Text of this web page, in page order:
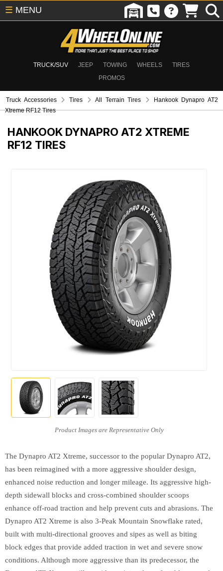
TRUCK/SUV JEEP TOWING WHEELS
TIRES
PROMOS
☰ MENU
Truck Accessories Tires All Terrain Tires
Hankook Dynapro AT2
Xtreme RF12 Tires
HANKOOK DYNAPRO AT2 XTREME
RF12 TIRES
The Dynapro AT2 Xtreme, successor to the popular Dynapro AT2,
has been reimagined with a more aggressive shoulder design,
enhanced noise reduction and longer mileage. Its aggressive high-
depth sidewall blocks and cross-combined shoulder scoops
enhance off-road traction and help prevent cuts and abrasions. The
Dynapro AT2 Xtreme is also 3-Peak Mountain Snowflake rated,
built with multi-directional grooves and sipes as well as biting
block edges that provide added traction in wet and severe snow
conditions. Although more aggressive than its predecessor, the